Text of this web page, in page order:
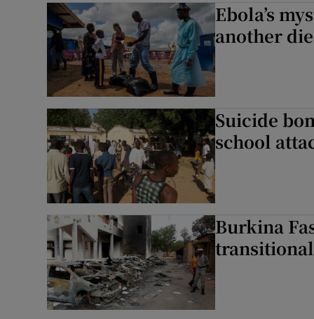
Ebola’s
another
Suicide
school
Burkina